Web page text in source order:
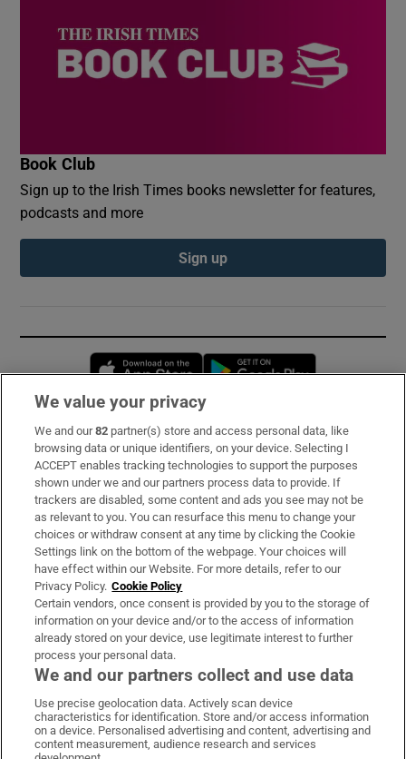
Book Club
Sign up to the Irish Times books newsletter for features,
podcasts and more
Sign up
Opens in new window
Subscribe
Support
About Us
Irish Times Products & Services
OUR PARTNERS:
Irish Times on WhatsApp
Irish Times on Facebook
Irish Times on X
Irish Times on LinkedIn
Irish Times on Instagram
We value your privacy
We and our82 partner(s) store and access personal data, like
browsing data or unique identifiers, on your device. Selecting I
ACCEPT enables tracking technologies to support the purposes
shown under we and our partners process data to provide. If
trackers are disabled, some content and ads you see may not be
as relevant to you. You can resurface this menu to change your
choices or withdraw consent at any time by clicking the Cookie
Settings link on the bottom of the webpage. Your choices will
have effect within our Website. For more details, refer to our
Privacy Policy. Cookie Policy
Certain vendors, once consent is provided by you to the storage of
information on your device and/or to the access of information
already stored on your device, use legitimate interest to further
process your personal data.
We and our partners collect and use data
Use precise geolocation data. Actively scan device
characteristics for identification. Store and/or access information
on a device. Personalised advertising and content, advertising and
content measurement, audience research and services